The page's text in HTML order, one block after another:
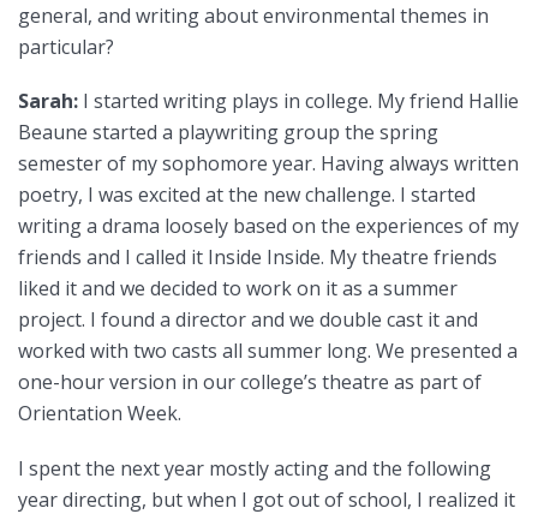
general, and writing about environmental themes in
particular?
Sarah: I started writing plays in college. My friend Hallie
Beaune started a playwriting group the spring
semester of my sophomore year. Having always written
poetry, I was excited at the new challenge. I started
writing a drama loosely based on the experiences of my
friends and I called it Inside Inside. My theatre friends
liked it and we decided to work on it as a summer
project. I found a director and we double cast it and
worked with two casts all summer long. We presented a
one-hour version in our college’s theatre as part of
Orientation Week.
I spent the next year mostly acting and the following
year directing, but when I got out of school, I realized it